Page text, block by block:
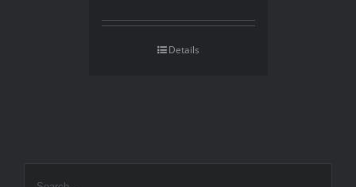
Details